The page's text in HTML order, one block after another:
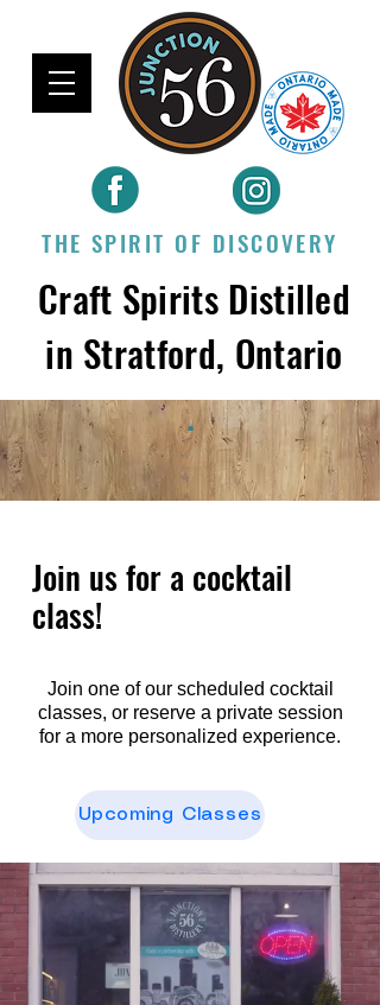
Craft Spirits Distilled
in Stratford, Ontario
THE SPIRIT OF DISCOVERY
Join us for a cocktail
class!
Join one of our scheduled cocktail
classes, or reserve a private session
for a more personalized experience.
Upcoming Classes